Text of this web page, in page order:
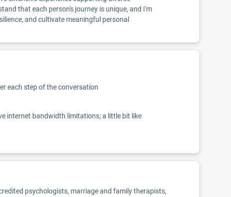
that each person's journey is unique, and I'm
and cultivate meaningful personal
each step of the conversation
internet bandwidth limitations; a little bit like
psychologists, marriage and family therapists,